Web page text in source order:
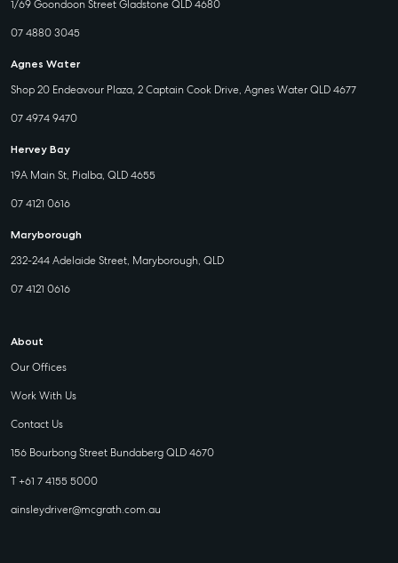
1/69 Goondoon Street Gladstone QLD 4680
07 4880 3045
Agnes Water
Shop 20 Endeavour Plaza, 2 Captain Cook Drive, Agnes Water QLD 4677
07 4974 9470
Hervey Bay
19A Main St, Pialba, QLD 4655
07 4121 0616
Maryborough
232-244 Adelaide Street, Maryborough, QLD
07 4121 0616
About
Our Offices
Work With Us
Contact Us
156 Bourbong Street Bundaberg QLD 4670
T +61 7 4155 5000
ainsleydriver@mcgrath.com.au